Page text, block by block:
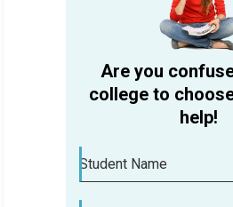
Are you
college to
help!
Student Name